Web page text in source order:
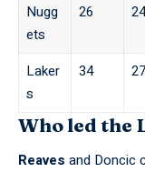
Nugg
ets
26 24
Laker
s
34 27
Who led the
Reaves and Doncic